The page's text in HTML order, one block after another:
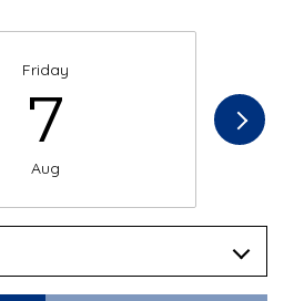
Friday
7
Aug